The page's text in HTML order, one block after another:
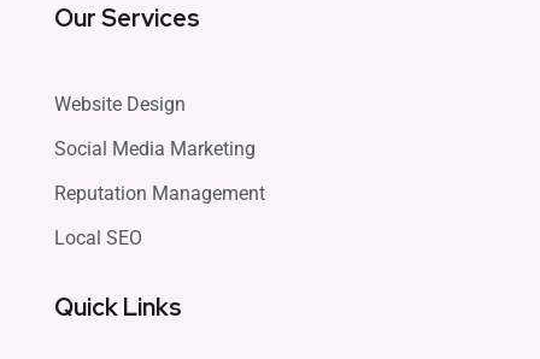
Our Services
Website Design
Social Media Marketing
Reputation Management
Local SEO
Quick Links